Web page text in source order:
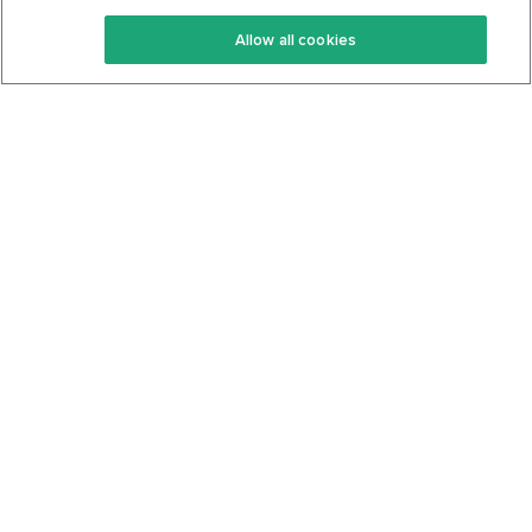
Keto Recipes
Keto Cookbook
Terms Of Service
Privacy Policy
Allow all cookies